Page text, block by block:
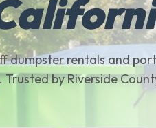
dumpster rentals and
by Riverside